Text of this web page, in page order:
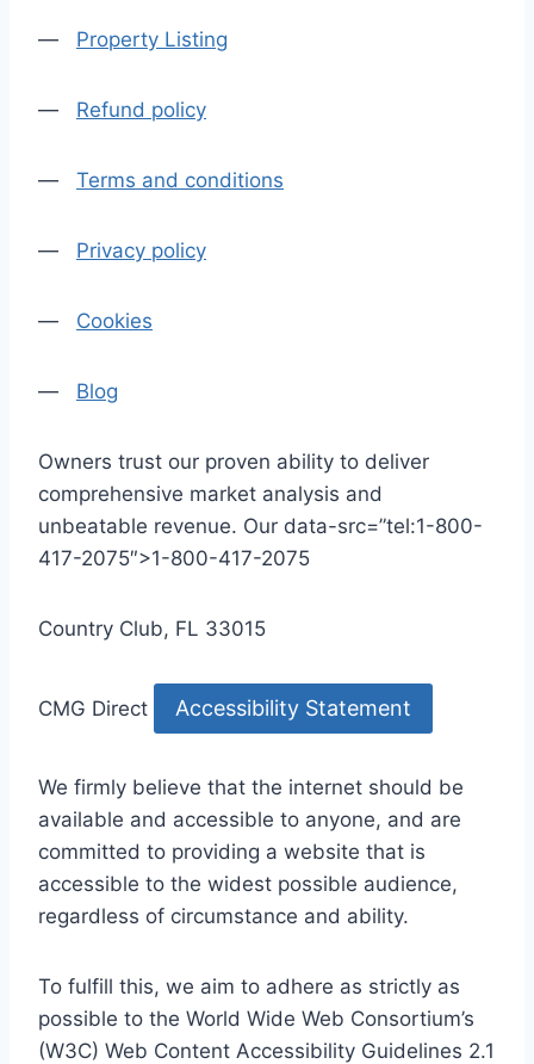
— Property Listing
— Refund policy
— Terms and conditions
— Privacy policy
— Cookies
— Blog
Owners trust our proven ability to deliver
comprehensive market analysis and
unbeatable revenue. Our data-src=”tel:1-800-
417-2075″>1-800-417-2075
Country Club, FL 33015
CMG Direct Accessibility Statement
We firmly believe that the internet should be
available and accessible to anyone, and are
committed to providing a website that is
accessible to the widest possible audience,
regardless of circumstance and ability.
To fulfill this, we aim to adhere as strictly as
possible to the World Wide Web Consortium’s
(W3C) Web Content Accessibility Guidelines 2.1